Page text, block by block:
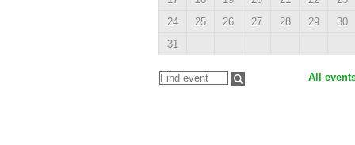
24
25 26 27 28 29
30
31
All